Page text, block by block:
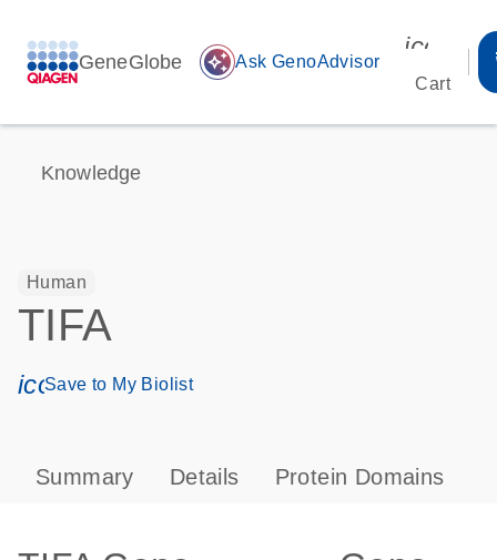
GeneGlobe auto_awesome Ask GenoAdvisor
Cart
Knowledge
Human
TIFA
icon_0171_ls_qf_save_program-s
Save to My Biolist
Summary Details Protein Domains